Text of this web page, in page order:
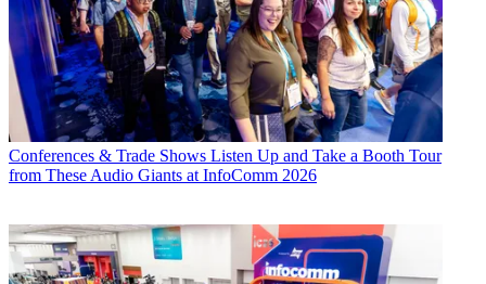
Conferences & Trade Shows Listen Up and Take a Booth Tour
from These Audio Giants at InfoComm 2026